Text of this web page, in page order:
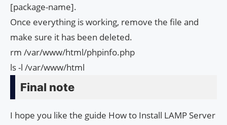
[package-name].
Once everything is working, remove the file and
make sure it has been deleted.
rm /var/www/html/phpinfo.php
ls -l /var/www/html
Final note
I hope you like the guide How to Install LAMP Server